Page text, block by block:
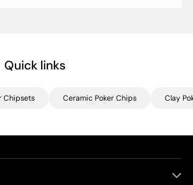
Quick links
Chipsets Ceramic Poker Chips Clay